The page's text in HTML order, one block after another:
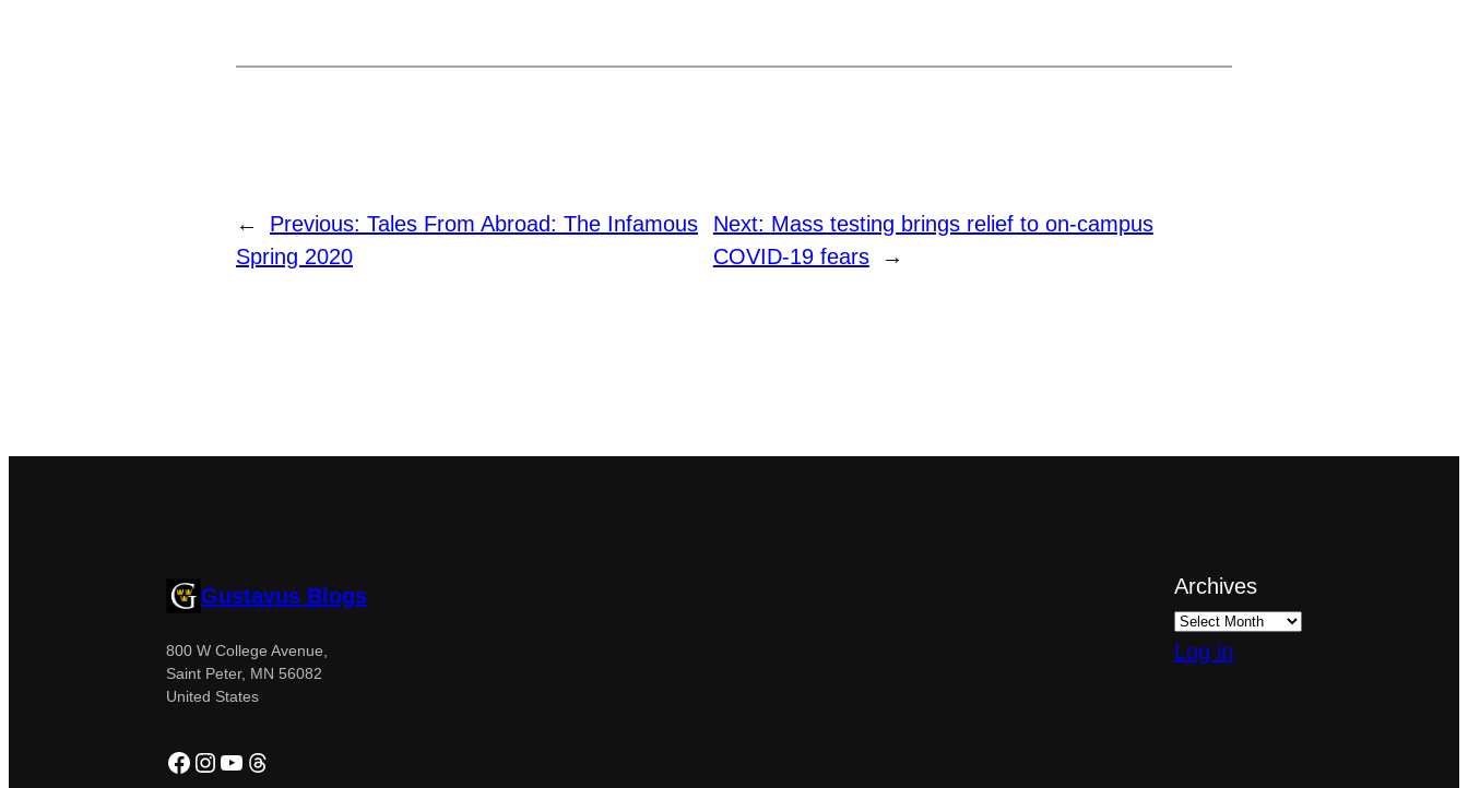
← Previous: Tales From Abroad: The Infamous
Spring 2020
Next: Mass testing brings relief to on-campus
COVID-19 fears
→
Gustavus Blogs
800 W College Avenue,
Saint Peter, MN 56082
United States
Facebook
Instagram
YouTube
Threads
Archives
Log in